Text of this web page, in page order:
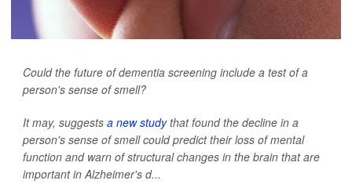
Could the future of dementia screening include a test of a
person's sense of smell?
It may, suggests a new studythat found the decline in a
person's sense of smell could predict their loss of mental
function and warn of structural changes in the brain that are
important in Alzheimer's d...